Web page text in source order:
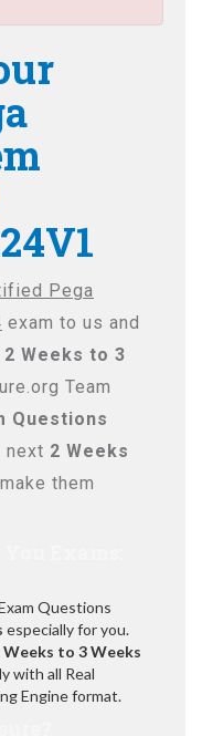
Pega
exam to us and
2 Weeks to 3
Team
Questions
next 2 Weeks
them
Questions
especially for you.
Weeks to 3 Weeks
with all Real
Engine format.